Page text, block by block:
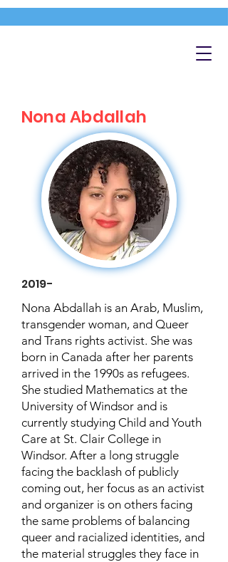
Nona Abdallah
2019-
Nona Abdallah is an Arab, Muslim,
transgender woman, and Queer
and Trans rights activist. She was
born in Canada after her parents
arrived in the 1990s as refugees.
She studied Mathematics at the
University of Windsor and is
currently studying Child and Youth
Care at St. Clair College in
Windsor. After a long struggle
facing the backlash of publicly
coming out, her focus as an activist
and organizer is on others facing
the same problems of balancing
queer and racialized identities, and
the material struggles they face in